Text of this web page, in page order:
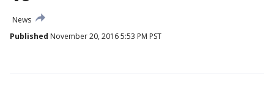
News
Published November 20, 2016 5:53 PM PST